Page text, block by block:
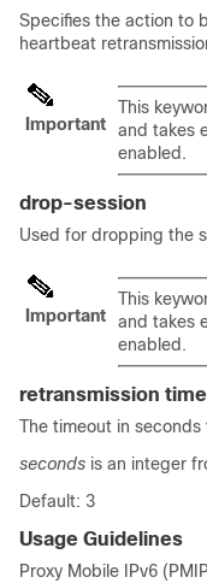
Specifies the action to
heartbeat
Important
This
and takes
enabled.
drop-session
Used for dropping the
Important
This
and takes
enabled.
retransmission
The timeout in
seconds is an integer
Default: 3
Usage Guidelines
Proxy Mobile IPv6